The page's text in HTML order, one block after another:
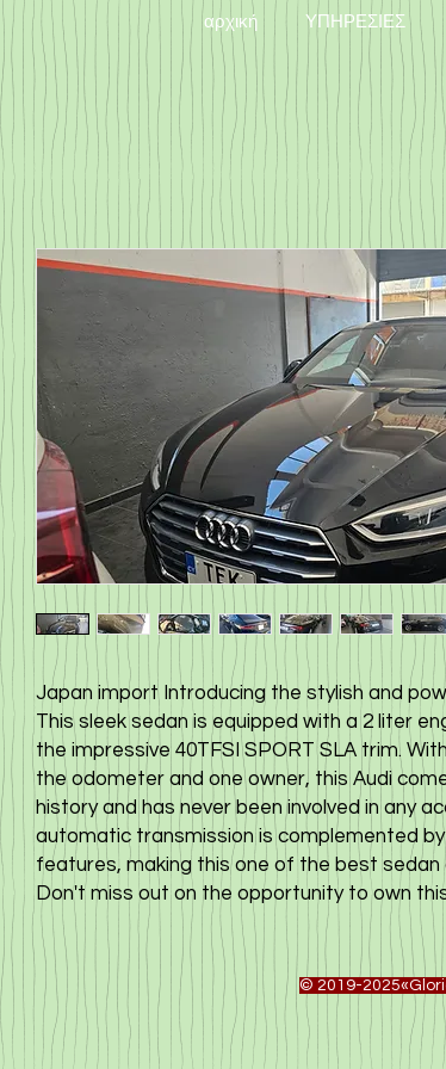
αρχική ΥΠΗΡΕΣΙΕΣ
Japan import Introducing the stylish and
This sleek sedan is equipped with a 2 liter
the impressive 40TFSI SPORT SLA trim.
the odometer and one owner, this Audi
history and has never been involved in any
automatic transmission is complemented
features, making this one of the best sedan
Don't miss out on the opportunity to own
© 2019-